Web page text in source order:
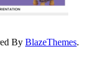
By BlazeThemes.